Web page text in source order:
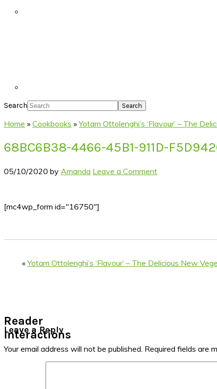
Search
Home » Cookbooks »Yotam Ottolenghi’s ‘Flavour’ – The
68BC6B38-4466-45B1-911D-
05/10/2020 by Amanda Leave a Comment
[mc4wp_form id="16750"]
«Yotam Ottolenghi’s ‘Flavour’ – The Delicious New
Reader
Interactions
Leave a Reply
Your email address will not be published. Required fields are